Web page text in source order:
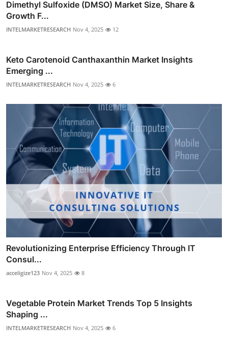
Dimethyl Sulfoxide (DMSO) Market Size, Share &
Growth F...
INTELMARKETRESEARCH Nov 4, 2025 12
Keto Carotenoid Canthaxanthin Market Insights
Emerging ...
INTELMARKETRESEARCH Nov 4, 2025 6
Revolutionizing Enterprise Efficiency Through IT
Consul...
acceligize123 Nov 4, 2025 8
Vegetable Protein Market Trends Top 5 Insights
Shaping ...
INTELMARKETRESEARCH Nov 4, 2025 6